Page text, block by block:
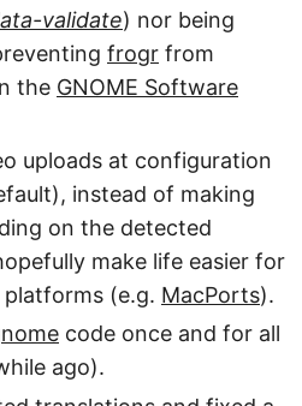
validate) nor being
frogr from
the GNOME Software
uploads at configuration
instead of making
on the detected
make life easier for
(e.g. MacPorts).
code once and for all
ago).